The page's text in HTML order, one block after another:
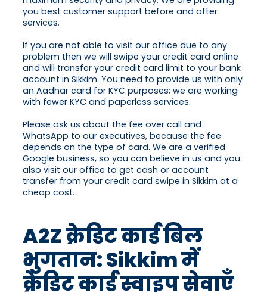
you best customer support before and after
services.
If you are not able to visit our office due to any
problem then we will swipe your credit card online
and will transfer your credit card limit to your bank
account in Sikkim. You need to provide us with only
an Aadhar card for KYC purposes; we are working
with fewer KYC and paperless services.
Please ask us about the fee over call and
WhatsApp to our executives, because the fee
depends on the type of card. We are a verified
Google business, so you can believe in us and you
also visit our office to get cash or account
transfer from your credit card swipe in Sikkim at a
cheap cost.
A2Z क्रेडिट कार्ड बिल
भुगतान: Sikkim में
क्रेडिट कार्ड स्वाइप सेवाएँ